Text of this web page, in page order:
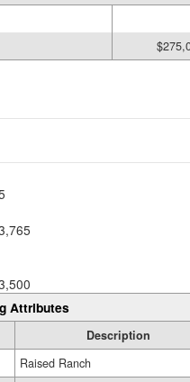
Attributes
Description
Raised Ranch